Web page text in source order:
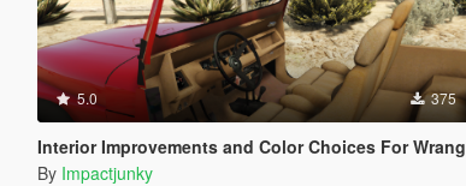
5.0 375
Interior Improvements and Color Choices For Wrangler YJ By Hilux5577
By Impactjunky